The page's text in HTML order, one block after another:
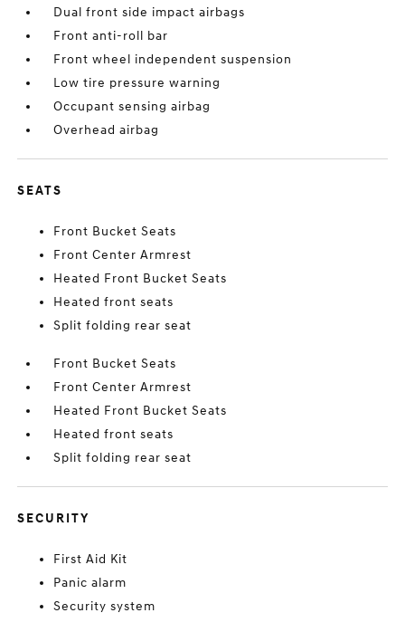
Dual front side impact airbags
Front anti-roll bar
Front wheel independent suspension
Low tire pressure warning
Occupant sensing airbag
Overhead airbag
SEATS
Front Bucket Seats
Front Center Armrest
Heated Front Bucket Seats
Heated front seats
Split folding rear seat
Front Bucket Seats
Front Center Armrest
Heated Front Bucket Seats
Heated front seats
Split folding rear seat
SECURITY
First Aid Kit
Panic alarm
Security system